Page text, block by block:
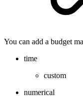
You can add a budget
time
custom
numerical